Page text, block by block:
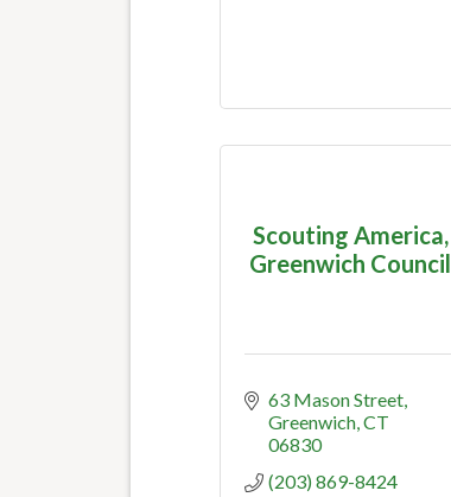
Scouting America,
Greenwich Council
63 Mason Street
Greenwich CT
06830
(203) 869-8424